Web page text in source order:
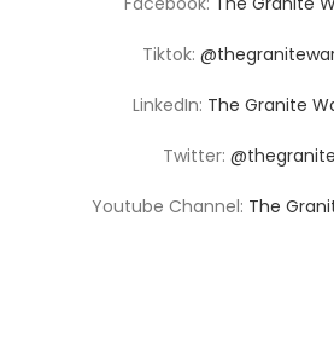
Tiktok:
LinkedIn: The Granite
Twitter:
Youtube Channel: The